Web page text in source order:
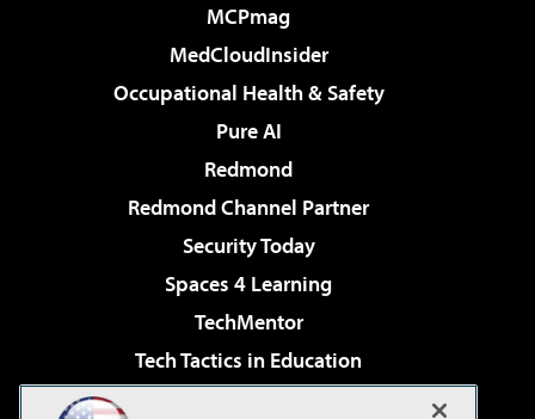
MCPmag
MedCloudInsider
Occupational Health & Safety
Pure AI
Redmond
Redmond Channel Partner
Security Today
Spaces 4 Learning
TechMentor
Tech Tactics in Education